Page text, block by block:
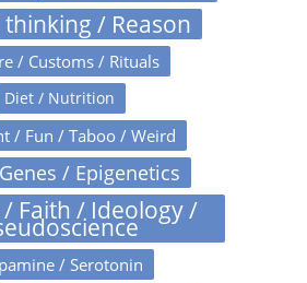
thinking / Reason
/ Customs / Rituals
Diet / Nutrition
/ Fun / Taboo / Weird
/ Epigenetics
Faith / Ideology /
/ Serotonin